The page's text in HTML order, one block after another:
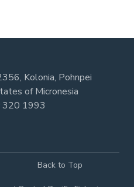
Kolonia, Pohnpei
of Micronesia
320 1993
Back to Top